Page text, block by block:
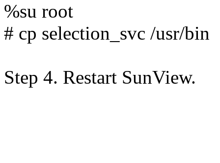
%su root
# cp selection_svc /usr/bin
Step 4. Restart SunView.